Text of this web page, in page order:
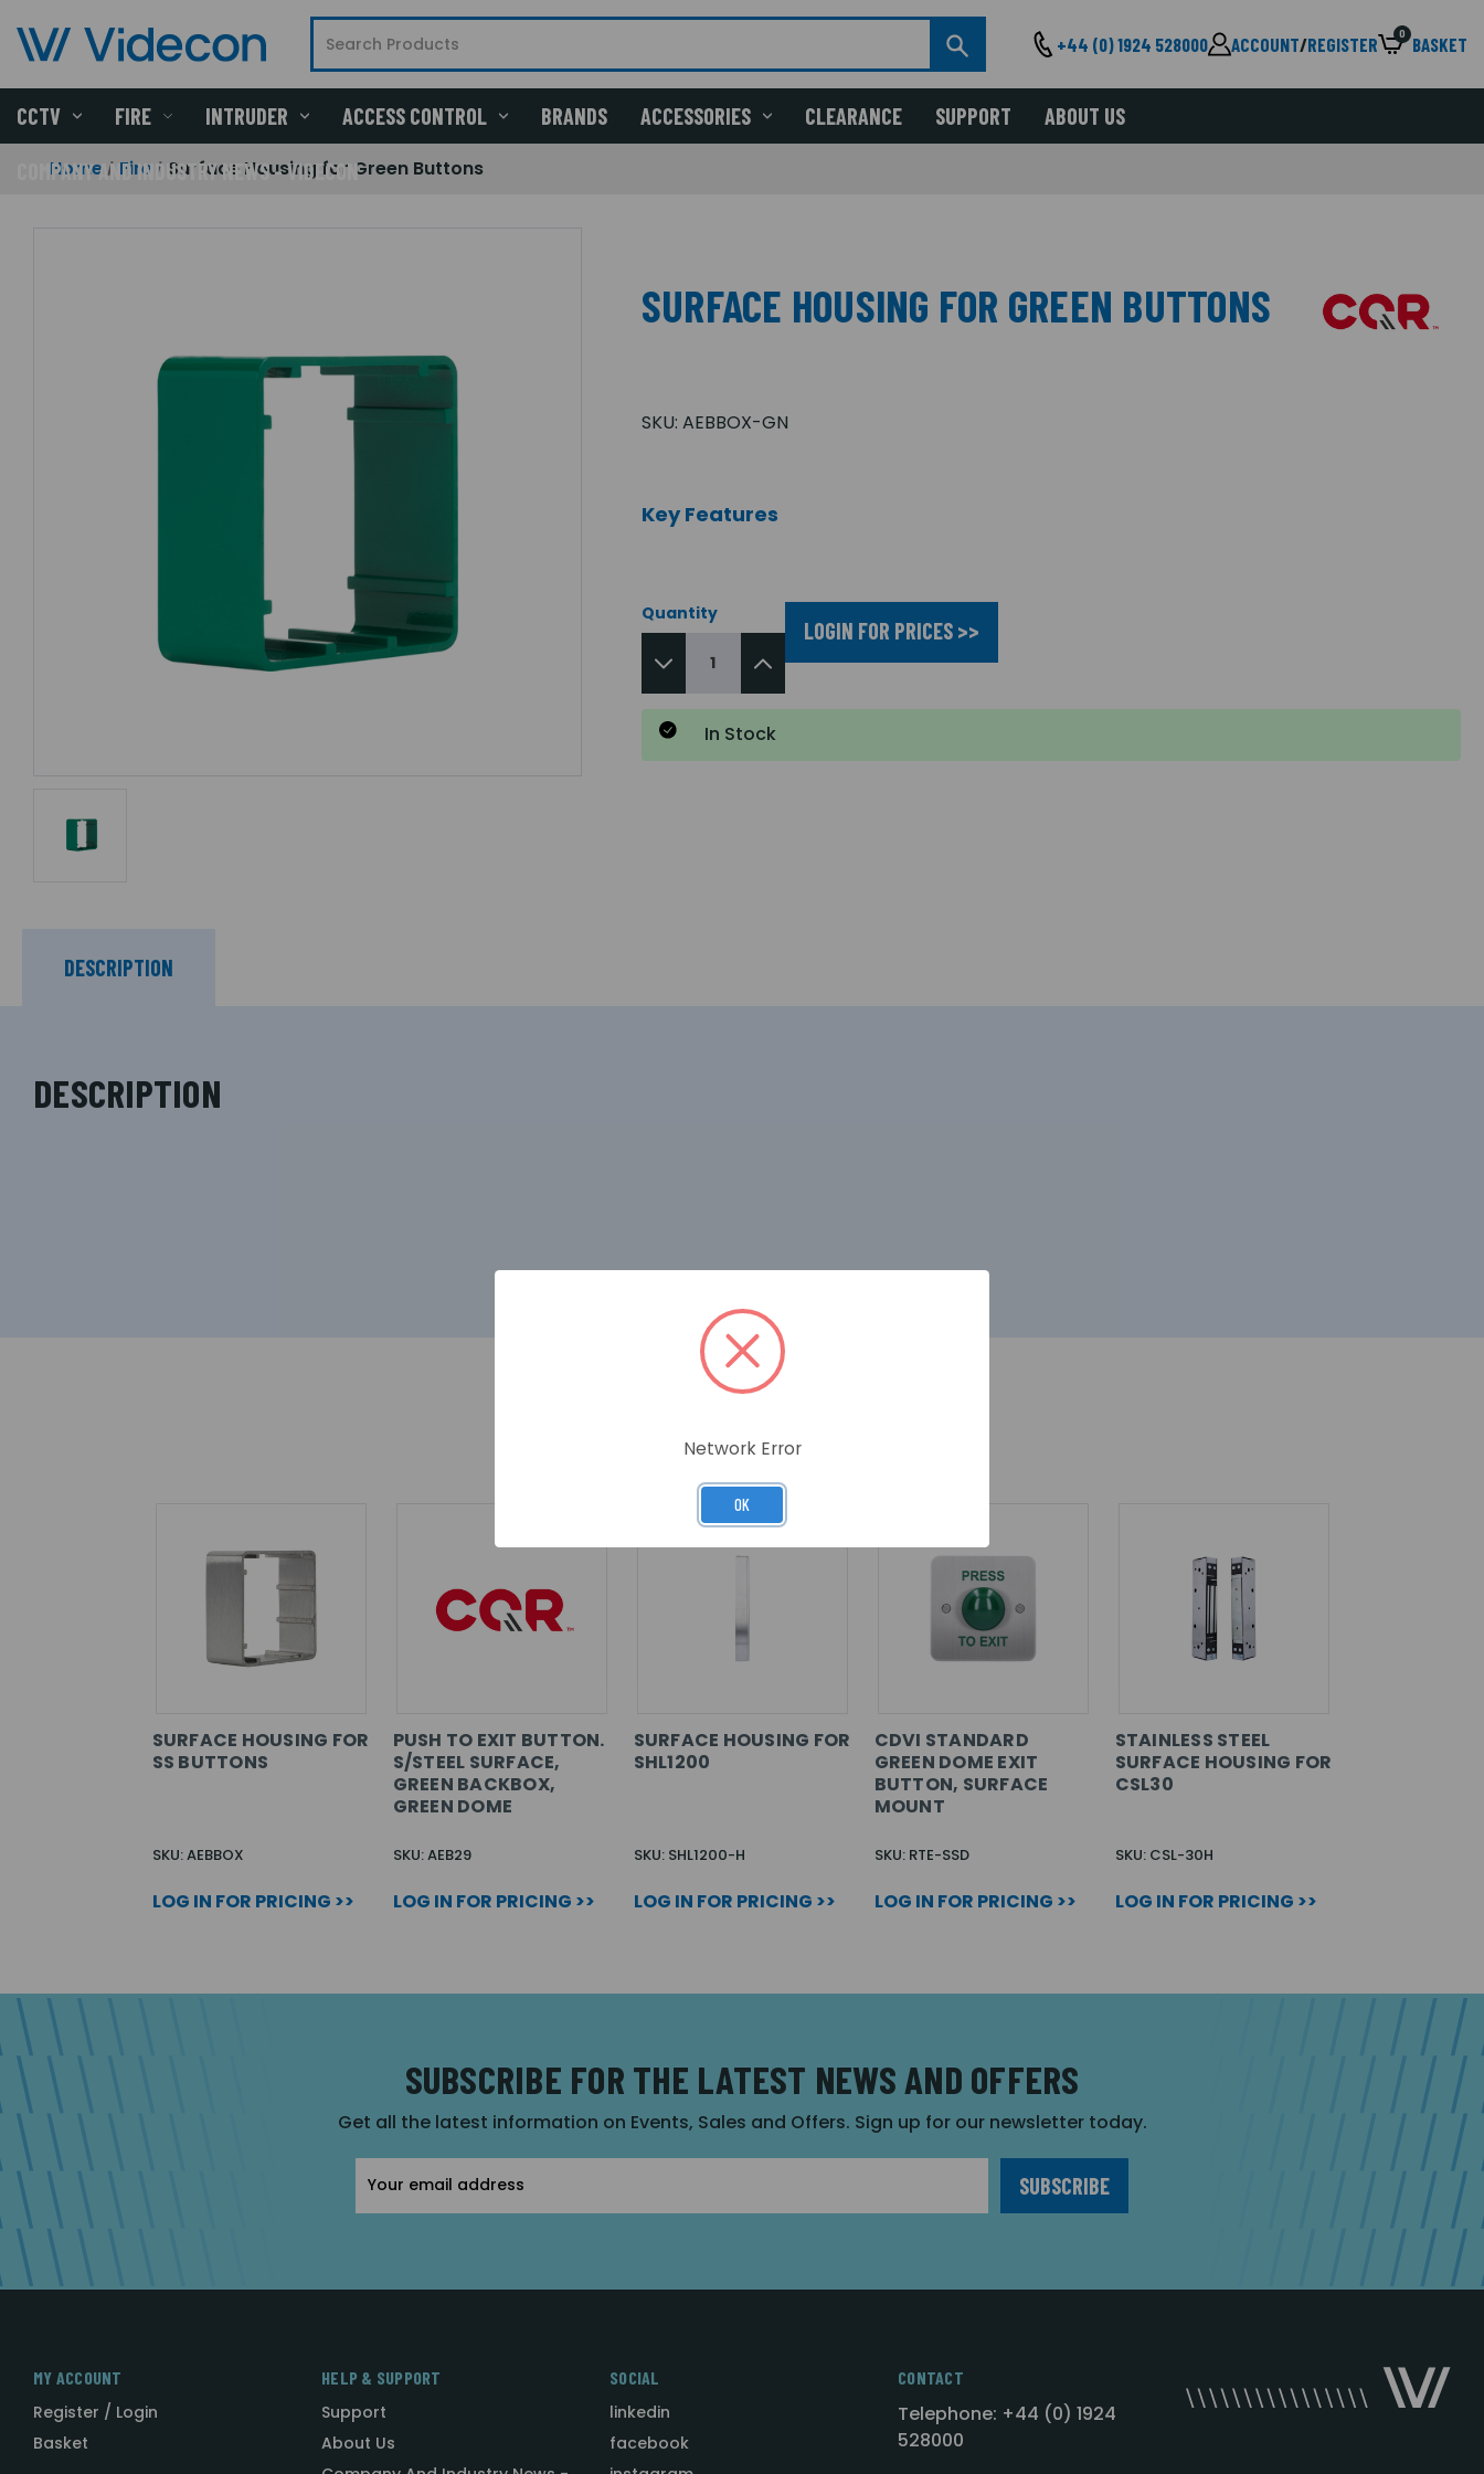
+44 (0) 1924 528000 ACCOUNT/REGISTER 0 BASKET
CCTV FIRE INTRUDER ACCESS CONTROL BRANDS ACCESSORIES CLEARANCE SUPPORT ABOUT US
COMPANY AND INDUSTRY NEWS - VIDECON
Home Fire Surface Housing for Green Buttons
SURFACE HOUSING FOR GREEN BUTTONS
SKU: AEBBOX-GN
Key Features
Quantity
LOGIN FOR PRICES >>
In Stock
DESCRIPTION
DESCRIPTION
RELATED PRODUCTS
SURFACE HOUSING FOR
SS BUTTONS
SKU: AEBBOX
LOG IN FOR PRICING >>
PUSH TO EXIT BUTTON.
S/STEEL SURFACE,
GREEN BACKBOX,
GREEN DOME
SKU: AEB29
LOG IN FOR PRICING >>
SURFACE HOUSING FOR
SHL1200
SKU: SHL1200-H
LOG IN FOR PRICING >>
CDVI STANDARD
GREEN DOME EXIT
BUTTON, SURFACE
MOUNT
SKU: RTE-SSD
LOG IN FOR PRICING >>
STAINLESS STEEL
SURFACE HOUSING FOR
CSL30
SKU: CSL-30H
LOG IN FOR PRICING >>
SUBSCRIBE FOR THE LATEST NEWS AND OFFERS
Get all the latest information on Events, Sales and Offers. Sign up for our newsletter today.
Address
MY ACCOUNT
Register / Login
Basket
HELP & SUPPORT
Support
About Us
SOCIAL
linkedin
facebook
CONTACT
Telephone: +44 (0) 1924
528000
Network Error
OK